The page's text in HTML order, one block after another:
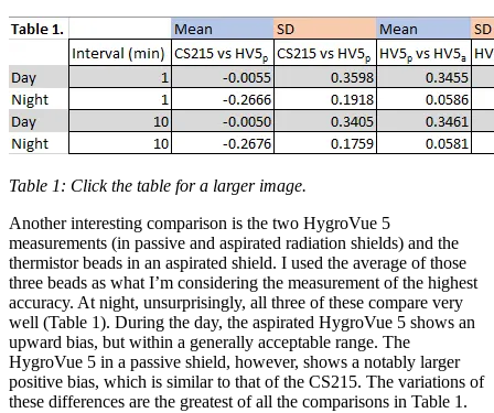
Table 1: Click the table for a larger image.
Another interesting comparison is the two HygroVue 5
measurements (in passive and aspirated radiation shields) and the
thermistor beads in an aspirated shield. I used the average of those
three beads as what I’m considering the measurement of the highest
accuracy. At night, unsurprisingly, all three of these compare very
well (Table 1). During the day, the aspirated HygroVue 5 shows an
upward bias, but within a generally acceptable range. The
HygroVue 5 in a passive shield, however, shows a notably larger
positive bias, which is similar to that of the CS215. The variations of
these differences are the greatest of all the comparisons in Table 1.